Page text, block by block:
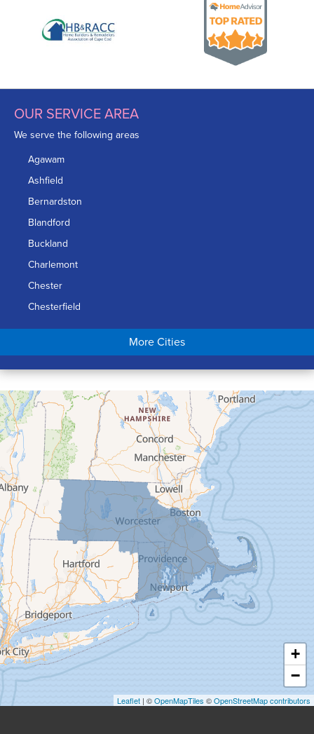
OUR SERVICE AREA
We serve the following areas
Agawam
Ashfield
Bernardston
Blandford
Buckland
Charlemont
Chester
Chesterfield
Chicopee
Conway
Cummington
Deerfield
Easthampton
Feeding Hills
Florence
Gill
Goshen
Granby
Granville
Greenfield
Hadley
Hatfield
Haydenville
Heath
Holyoke
Huntington
More Cities
+
−
Leaflet | ©OpenMapTiles ©OpenStreetMap contributors